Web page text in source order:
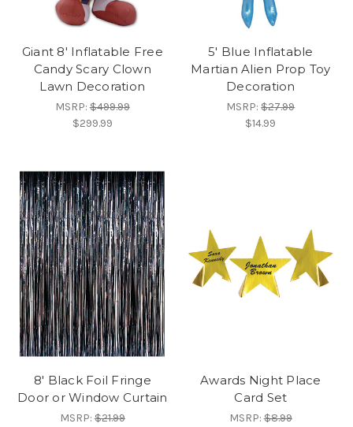
Giant 8' Inflatable Free
Candy Scary Clown
Lawn Decoration
MSRP:$499.99
$299.99
5' Blue Inflatable
Martian Alien Prop Toy
Decoration
MSRP:$27.99
$14.99
8' Black Foil Fringe
Door or Window Curtain
MSRP:$21.99
Awards Night Place
Card Set
MSRP:$8.99